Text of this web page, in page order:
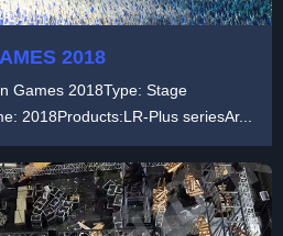
2018
Games 2018Type: Stage
2018Products:LR-Plus seriesAr...